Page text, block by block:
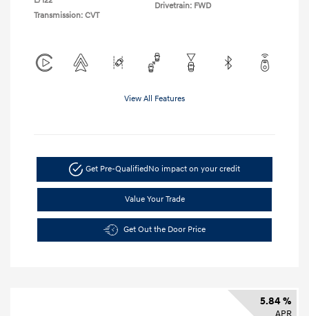
Transmission: CVT
Drivetrain: FWD
View All Features
Get Pre-Qualified No impact on your credit
Value Your Trade
Get Out the Door Price
5.84 %
APR